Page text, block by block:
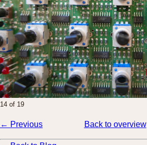
14 of 19
← Previous Back to overview